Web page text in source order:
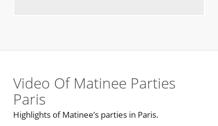
Video Of Matinee Parties
Paris
Highlights of Matinee’s parties in Paris.